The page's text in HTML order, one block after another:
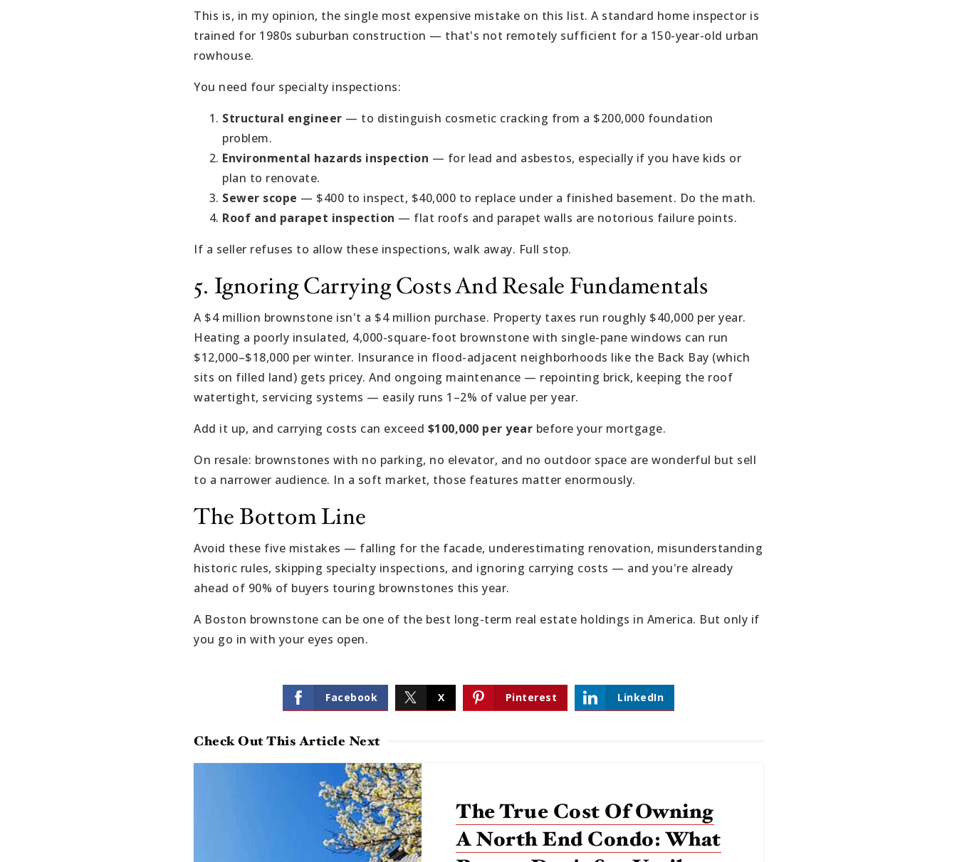
This is, in my opinion, the single most expensive mistake on this list. A standard home inspector is
trained for 1980s suburban construction — that's not remotely sufficient for a 150-year-old urban
rowhouse.
You need four specialty inspections:
Structural engineer — to distinguish cosmetic cracking from a $200,000 foundation
problem.
Environmental hazards inspection — for lead and asbestos, especially if you have kids or
plan to renovate.
Sewer scope — $400 to inspect, $40,000 to replace under a finished basement. Do the math.
Roof and parapet inspection — flat roofs and parapet walls are notorious failure points.
If a seller refuses to allow these inspections, walk away. Full stop.
5. Ignoring Carrying Costs And Resale Fundamentals
A $4 million brownstone isn't a $4 million purchase. Property taxes run roughly $40,000 per year.
Heating a poorly insulated, 4,000-square-foot brownstone with single-pane windows can run
$12,000–$18,000 per winter. Insurance in flood-adjacent neighborhoods like the Back Bay (which
sits on filled land) gets pricey. And ongoing maintenance — repointing brick, keeping the roof
watertight, servicing systems — easily runs 1–2% of value per year.
Add it up, and carrying costs can exceed $100,000 per year before your mortgage.
On resale: brownstones with no parking, no elevator, and no outdoor space are wonderful but sell
to a narrower audience. In a soft market, those features matter enormously.
The Bottom Line
Avoid these five mistakes — falling for the facade, underestimating renovation, misunderstanding
historic rules, skipping specialty inspections, and ignoring carrying costs — and you're already
ahead of 90% of buyers touring brownstones this year.
A Boston brownstone can be one of the best long-term real estate holdings in America. But only if
you go in with your eyes open.
Facebook X Pinterest LinkedIn
Check Out This Article Next
The True Cost Of Owning
A North End Condo: What